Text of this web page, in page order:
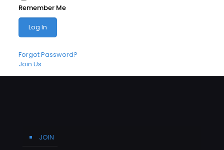
Remember Me
Forgot Password?
Join Us
JOIN